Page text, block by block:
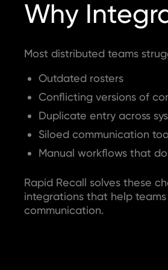
Why
Most distributed teams
Outdated rosters
Conflicting versions of
Duplicate entry across
Siloed communication
Manual workflows that
Rapid Recall solves these
integrations that help
communication.